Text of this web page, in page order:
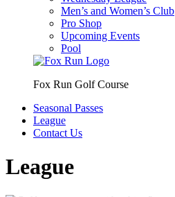
Men’s and Women’s Club
Pro Shop
Upcoming Events
Pool
Fox Run Golf Course
Seasonal Passes
League
Contact Us
League